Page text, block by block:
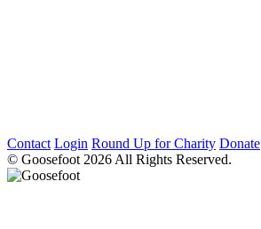
Contact Login Round Up for Charity Donate
© Goosefoot 2026 All Rights Reserved.